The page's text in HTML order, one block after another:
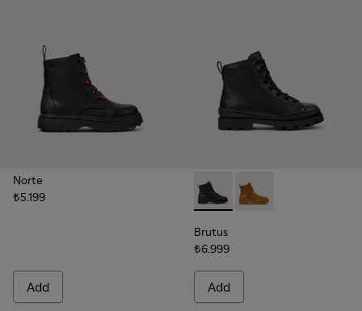
Norte
₺5.199
Add
Brutus - K900179-002 -
Brutus - K900179-032
Brutus
₺6.999
Add